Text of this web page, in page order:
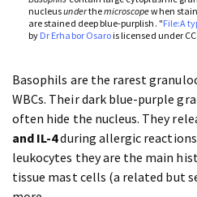
nucleusunderthemicroscopewhen
are stained deep blue-purplish. "File:A
by Dr Erhabor Osarois licensed under CC
Basophils are the rarest
WBCs. Their dark blue-purple
often hide the nucleus. They
and IL-4during allergic
leukocytes they are the main
tissue mast cells (a related but